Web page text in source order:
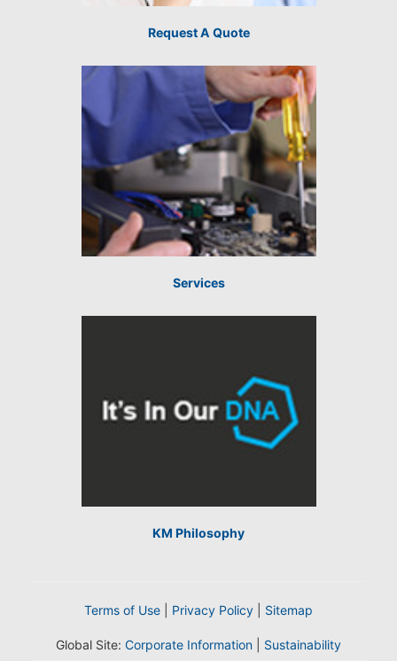
Request A Quote
Services
KM Philosophy
Terms of Use Privacy Policy Sitemap
Global Site: Corporate Information Sustainability